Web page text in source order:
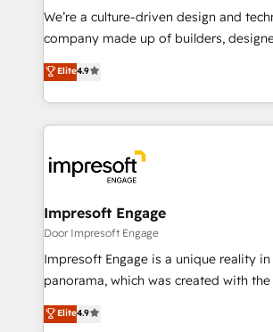
HubSpot導入・活用支援 顧客データの一
GTMの見える化・自動化まで。全Hub統
2️⃣ AIエージェント組織構築 営業・マーケティング業務
の一部をAIが自律実行する組織への移行
DX × AI推進のPMO伴走支援 複数部門を
革を、構想から実装・定着までPMOとし
の統合・浸透・変革管理を実行します。 ▸ CMS戦略設
計・構築：リード獲得・CVR・SEOを前
計・導線設計・テンプレート設計を
提供。 ▸ 既存CRM・MAからの移行支援
Marketo・Pardot等からの移行、カスタ
We’re a culture-driven design and
company made up of builders,
thinkers. We blend strategy, design, and
development—always fueled by
ideas, opportunities, and challenges
experiences. To us, technology is
and—most importantly—simple. That’s
into bold ideas and shape them into
products and strategies that actually
difference.
Elite4.9
Impresoft Engage
Door Impresoft Engage
Impresoft Engage is a unique reality
panorama, which was created with
putting Customer Experience at the
creating digital environments capable
Elite4.9